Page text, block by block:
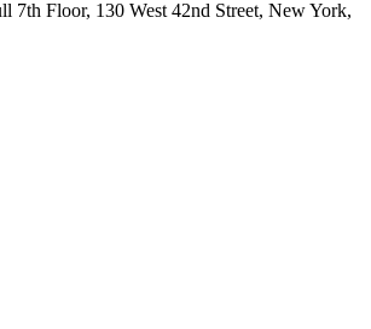
7th Floor, 130 West 42nd Street, New York,